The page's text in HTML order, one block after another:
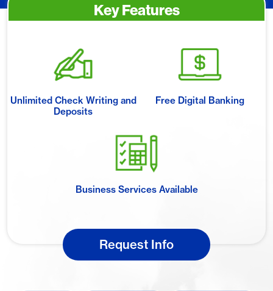
Key Features
Unlimited Check Writing and
Deposits
Free Digital Banking
Business Services Available
Request Info